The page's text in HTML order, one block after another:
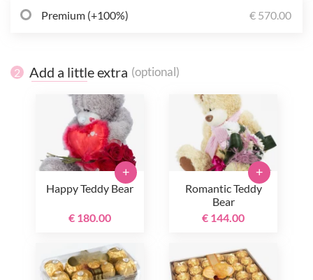
Premium (+100%) € 570.00
2 Add a little extra (optional)
Happy Teddy Bear
€ 180.00
+
Romantic Teddy
Bear
€ 144.00
+